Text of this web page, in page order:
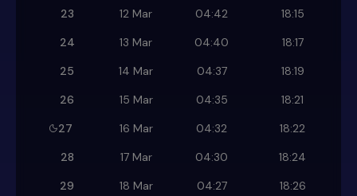
23
12 Mar 04:42
18:15
24
13 Mar 04:40
18:17
25
14 Mar 04:37
18:19
26
15 Mar 04:35
18:21
27
16 Mar 04:32
18:22
28
17 Mar 04:30
18:24
29
18 Mar 04:27 18:26